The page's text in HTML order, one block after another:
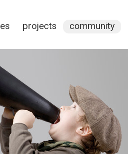
projects community